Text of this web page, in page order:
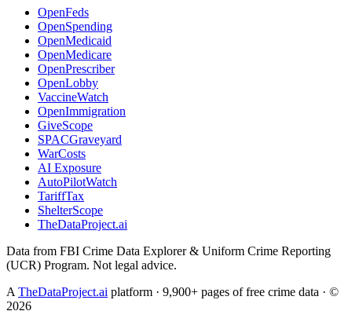
OpenFeds
OpenSpending
OpenMedicaid
OpenMedicare
OpenPrescriber
OpenLobby
VaccineWatch
OpenImmigration
GiveScope
SPACGraveyard
WarCosts
AI Exposure
AutoPilotWatch
TariffTax
ShelterScope
TheDataProject.ai
Data from FBI Crime Data Explorer & Uniform Crime Reporting
(UCR) Program. Not legal advice.
A TheDataProject.ai platform · 9,900+ pages of free crime data · ©
2026